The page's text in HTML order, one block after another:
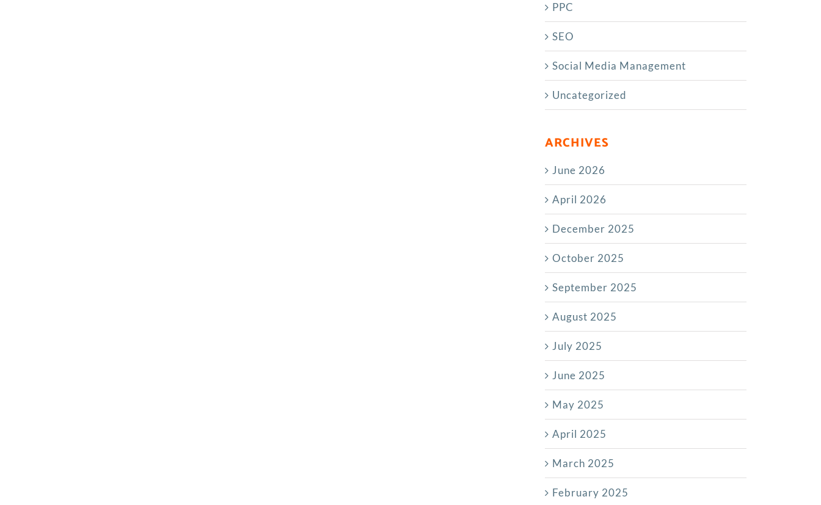
PPC
SEO
Social Media Management
Uncategorized
ARCHIVES
June 2026
April 2026
December 2025
October 2025
September 2025
August 2025
July 2025
June 2025
May 2025
April 2025
March 2025
February 2025